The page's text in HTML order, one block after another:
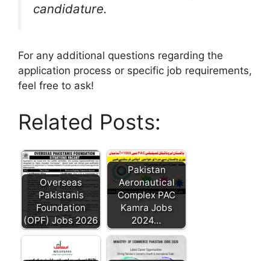
candidature.
For any additional questions regarding the
application process or specific job requirements,
feel free to ask!
Related Posts:
Overseas
Pakistanis
Foundation
(OPF) Jobs 2026
Pakistan
Aeronautical
Complex PAC
Kamra Jobs
2024…